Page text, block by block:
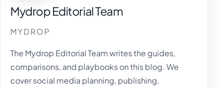
Mydrop Editorial Team
MYDROP
The Mydrop Editorial Team writes the guides,
comparisons, and playbooks on this blog. We
cover social media planning, publishing,